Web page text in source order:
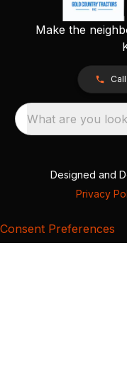
Make the
What are you
Designed and
Privacy
Consent Preferences